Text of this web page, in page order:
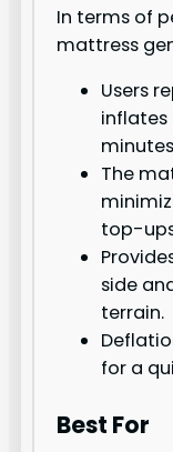
In terms of
mattress
Users
inflates
The
top-
side
terrain.
for a
Best For